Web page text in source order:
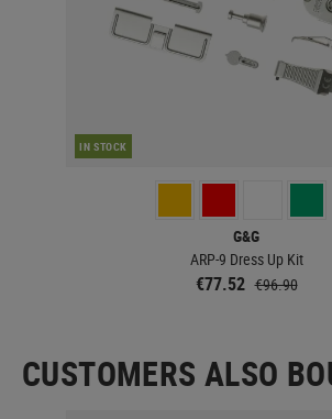
IN STOCK
G&G
ARP-9 Dress Up Kit
€77.52 €96.90
CUSTOMERS ALSO